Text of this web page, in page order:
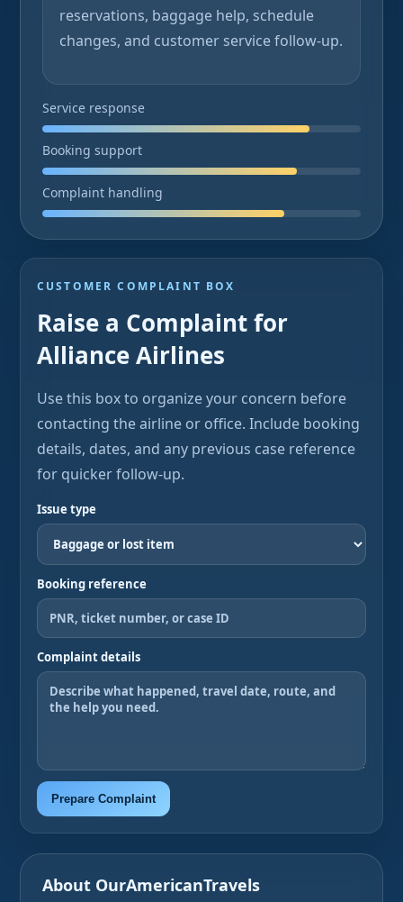
reservations, baggage help, schedule
changes, and customer service follow-up.
Service response
Booking support
Complaint handling
CUSTOMER COMPLAINT BOX
Raise a Complaint for
Alliance Airlines
Use this box to organize your concern before
contacting the airline or office. Include booking
details, dates, and any previous case reference
for quicker follow-up.
Issue type
Booking reference
Complaint details
Prepare Complaint
About OurAmericanTravels